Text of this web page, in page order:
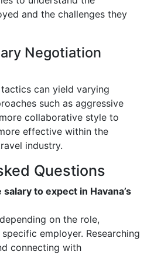
and the challenges they
Negotiation
can yield varying
such as aggressive
collaborative style to
effective within the
industry.
Questions
to expect in Havana’s
on the role,
employer. Researching
connecting with